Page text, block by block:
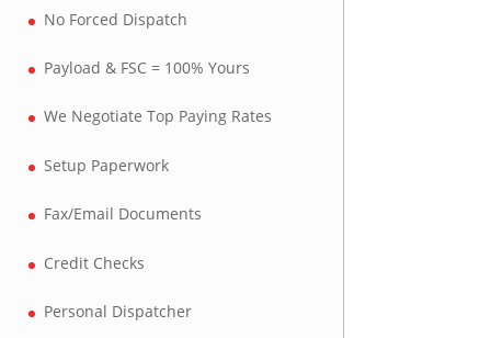
No Forced Dispatch
Payload & FSC = 100% Yours
We Negotiate Top Paying Rates
Setup Paperwork
Fax/Email Documents
Credit Checks
Personal Dispatcher